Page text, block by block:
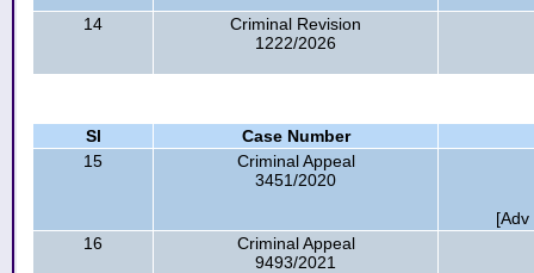
14
Criminal Revision
1222/2026
Sl
Case Number
15
Criminal Appeal
3451/2020
16
Criminal Appeal
9493/2021